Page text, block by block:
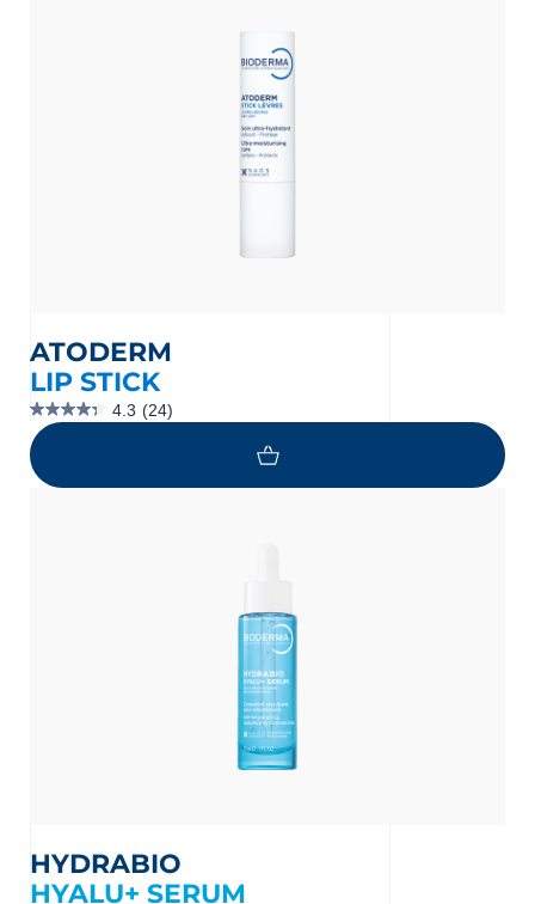
ATODERM
LIP STICK
4.3 (24)
4.3
out
of
5
stars.
HYDRABIO
HYALU+ SERUM